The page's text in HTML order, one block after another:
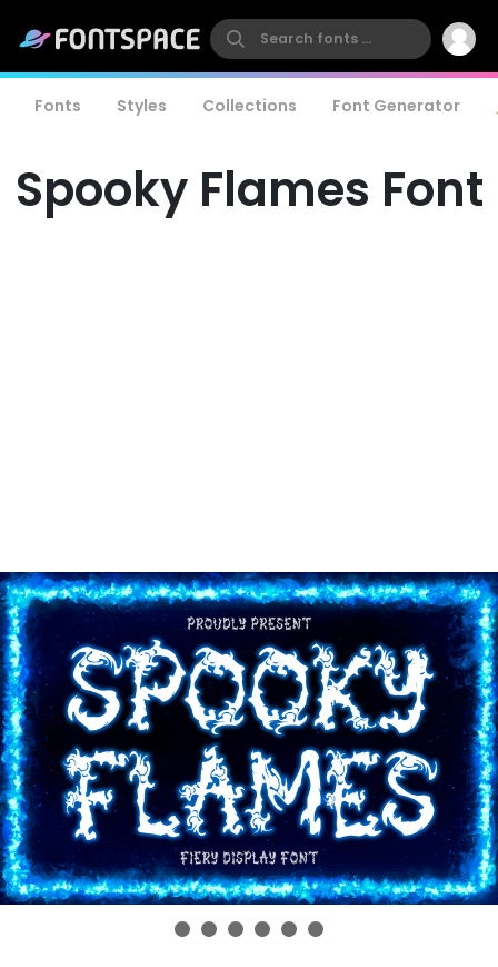
Fonts Styles Collections Font Generator
Spooky Flames Font